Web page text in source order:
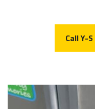
Call Y-